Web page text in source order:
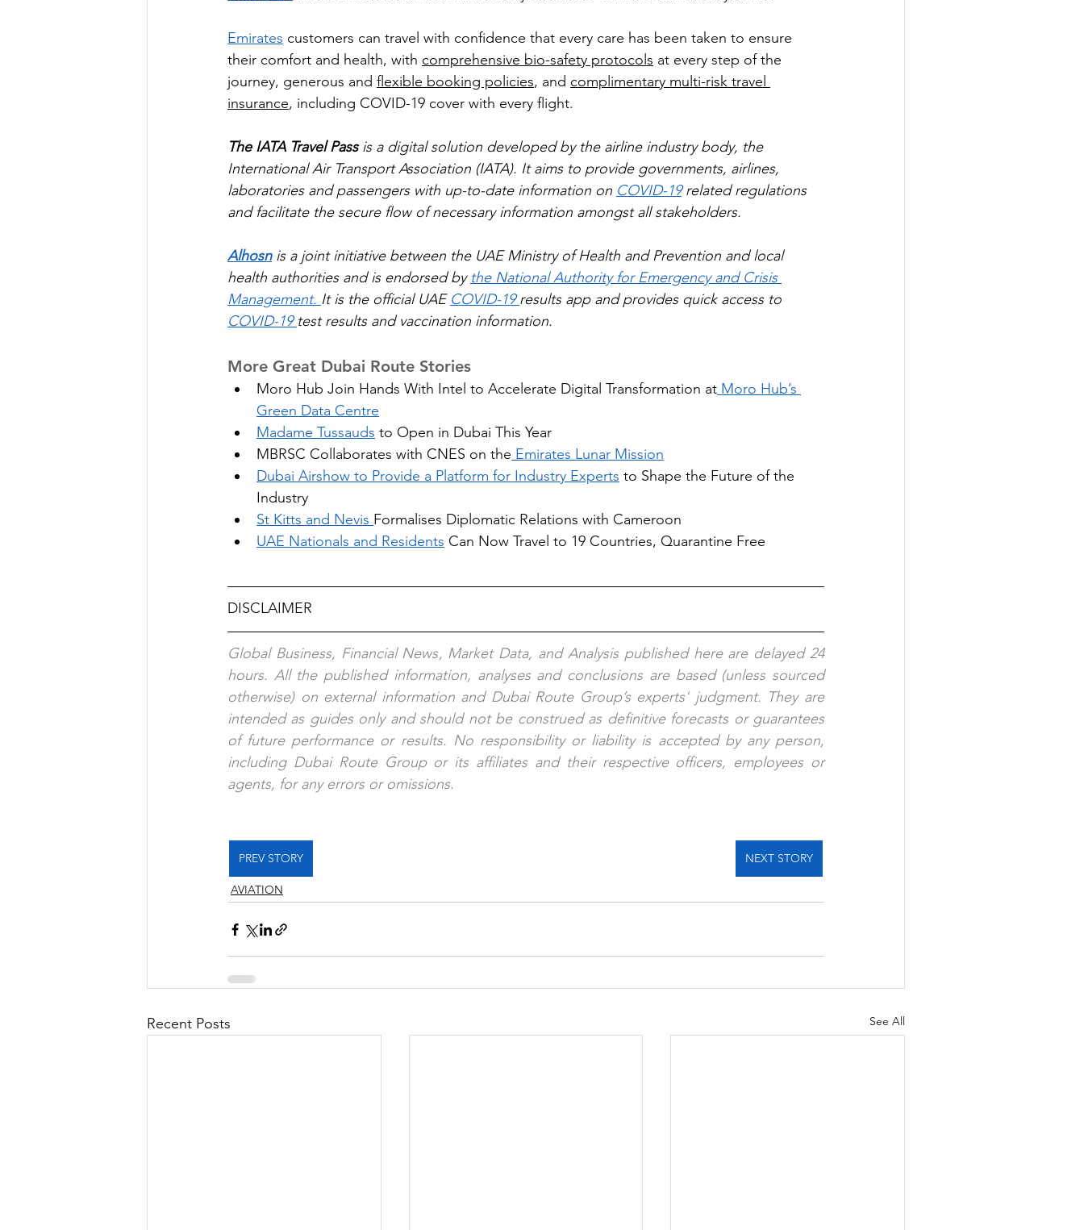
Emirates customers can travel with confidence that every care has been taken to ensure
their comfort and health, with comprehensive bio-safety protocols at every step of the
journey, generous and flexible booking policies, and complimentary multi-risk travel
insurance, including COVID-19 cover with every flight.
The IATA Travel Pass is a digital solution developed by the airline industry body, the
International Air Transport Association (IATA). It aims to provide governments, airlines,
laboratories and passengers with up-to-date information on COVID-19 related regulations
and facilitate the secure flow of necessary information amongst all stakeholders.
Alhosn is a joint initiative between the UAE Ministry of Health and Prevention and local
health authorities and is endorsed by the National Authority for Emergency and Crisis
Management. It is the official UAE COVID-19 results app and provides quick access to
COVID-19 test results and vaccination information.
More Great Dubai Route Stories
Moro Hub Join Hands With Intel to Accelerate Digital Transformation at Moro Hub’s
Green Data Centre
Madame Tussauds to Open in Dubai This Year
MBRSC Collaborates with CNES on the Emirates Lunar Mission
Dubai Airshow to Provide a Platform for Industry Experts to Shape the Future of the
Industry
St Kitts and Nevis Formalises Diplomatic Relations with Cameroon
UAE Nationals and Residents Can Now Travel to 19 Countries, Quarantine Free
DISCLAIMER
Global Business, Financial News, Market Data, and Analysis published here are delayed 24
hours. All the published information, analyses and conclusions are based (unless sourced
otherwise) on external information and Dubai Route Group’s experts' judgment. They are
intended as guides only and should not be construed as definitive forecasts or guarantees
of future performance or results. No responsibility or liability is accepted by any person,
including Dubai Route Group or its affiliates and their respective officers, employees or
agents, for any errors or omissions.
PREV STORY NEXT STORY
AVIATION
Recent Posts See All